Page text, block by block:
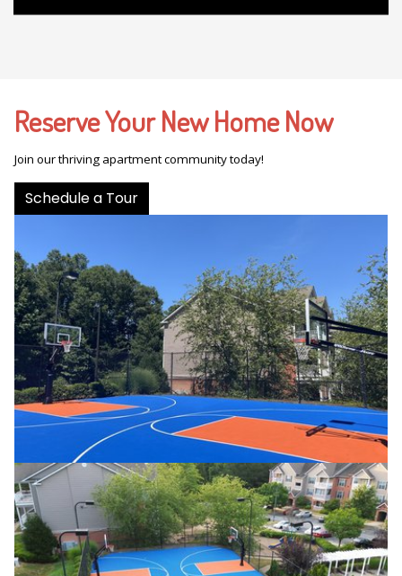
Reserve Your New Home Now
Join our thriving apartment community today!
Schedule a Tour